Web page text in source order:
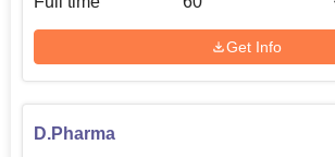
Get Info
D.Pharma